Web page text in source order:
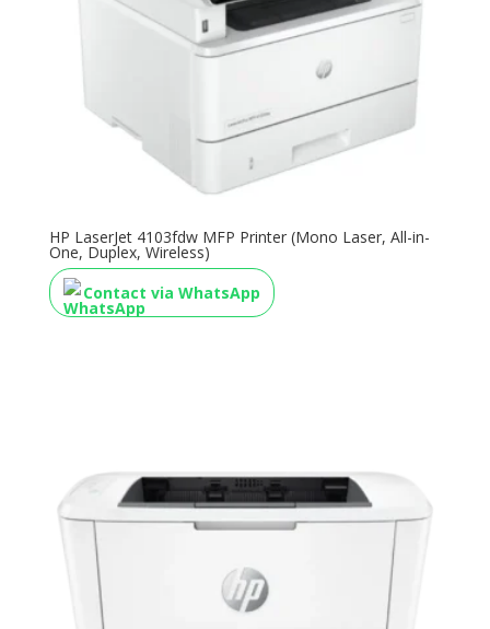
HP LaserJet 4103fdw MFP Printer (Mono Laser, All-in-
One, Duplex, Wireless)
Contact via WhatsApp